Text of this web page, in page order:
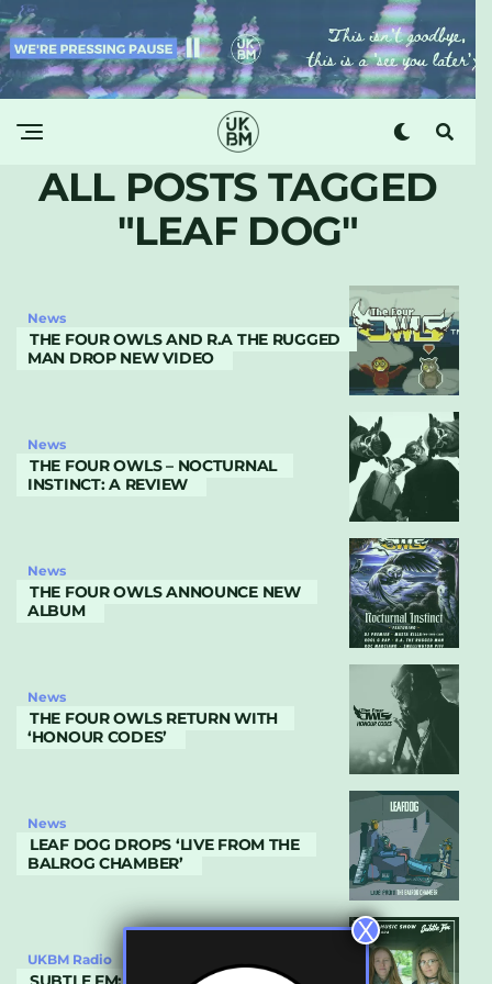
ALL POSTS TAGGED
"LEAF DOG"
News
THE FOUR OWLS AND R.A THE RUGGED
MAN DROP NEW VIDEO
News
THE FOUR OWLS – NOCTURNAL
INSTINCT: A REVIEW
News
THE FOUR OWLS ANNOUNCE NEW
ALBUM
News
THE FOUR OWLS RETURN WITH
‘HONOUR CODES’
News
LEAF DOG DROPS ‘LIVE FROM THE
BALROG CHAMBER’
UKBM Radio
X